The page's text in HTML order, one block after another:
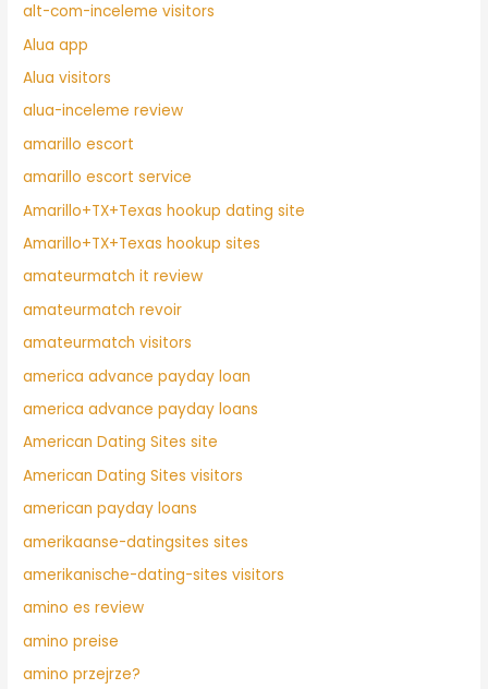
alt-com-inceleme visitors
Alua app
Alua visitors
alua-inceleme review
amarillo escort
amarillo escort service
Amarillo+TX+Texas hookup dating site
Amarillo+TX+Texas hookup sites
amateurmatch it review
amateurmatch revoir
amateurmatch visitors
america advance payday loan
america advance payday loans
American Dating Sites site
American Dating Sites visitors
american payday loans
amerikaanse-datingsites sites
amerikanische-dating-sites visitors
amino es review
amino preise
amino przejrze?